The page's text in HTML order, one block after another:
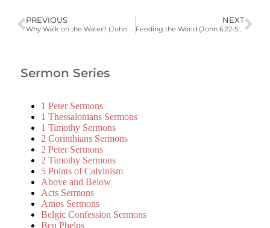
PREVIOUS
Why Walk on the Water? (John 6:16-21)
NEXT
Feeding the World (John 6:22-59)
Sermon Series
1 Peter Sermons
1 Thessalonians Sermons
1 Timothy Sermons
2 Corinthians Sermons
2 Peter Sermons
2 Timothy Sermons
5 Points of Calvinism
Above and Below
Acts Sermons
Amos Sermons
Belgic Confession Sermons
Ben Phelps